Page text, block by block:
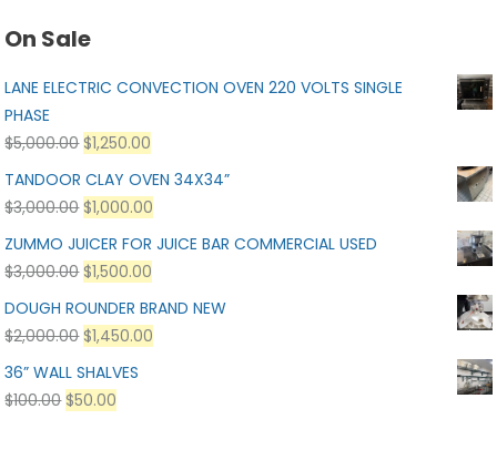
On Sale
LANE ELECTRIC CONVECTION OVEN 220 VOLTS SINGLE
PHASE
$5,000.00 $1,250.00
TANDOOR CLAY OVEN 34X34”
$3,000.00 $1,000.00
ZUMMO JUICER FOR JUICE BAR COMMERCIAL USED
$3,000.00 $1,500.00
DOUGH ROUNDER BRAND NEW
$2,000.00 $1,450.00
36” WALL SHALVES
$100.00 $50.00